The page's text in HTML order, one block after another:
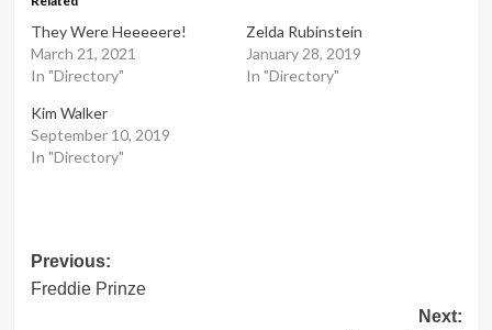
They Were Heeeeere!
March 21, 2021
In "Directory"
Zelda Rubinstein
January 28, 2019
In "Directory"
Kim Walker
September 10, 2019
In "Directory"
Post
navigation
Previous:
Freddie Prinze
Next: